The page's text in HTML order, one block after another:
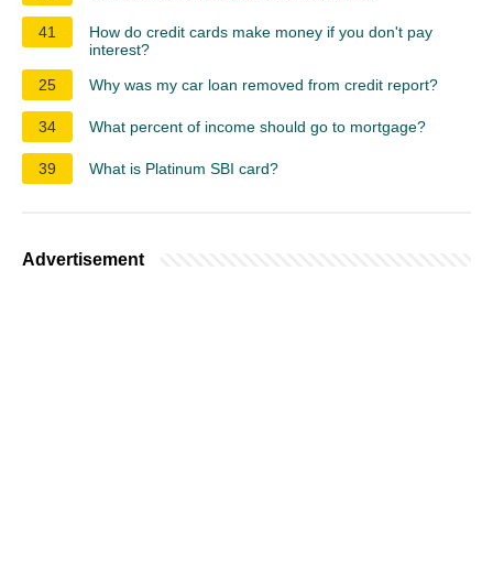
41
How do credit cards make money if you don't pay
interest?
25
Why was my car loan removed from credit report?
34 What percent of income should go to mortgage?
39 What is Platinum SBI card?
Advertisement